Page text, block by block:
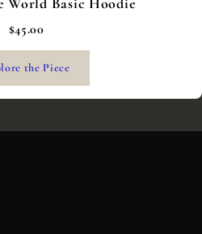
$45.00
the Piece